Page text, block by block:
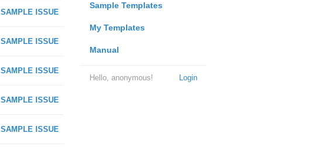
Sample Templates
My Templates
Manual
Login
Hello, anonymous!
SAMPLE ISSUE
SAMPLE ISSUE
SAMPLE ISSUE
SAMPLE ISSUE
SAMPLE ISSUE